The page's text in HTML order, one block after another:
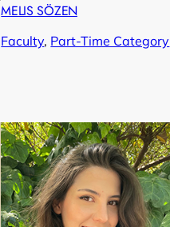
MELIS SÖZEN
Faculty, Part-Time Category